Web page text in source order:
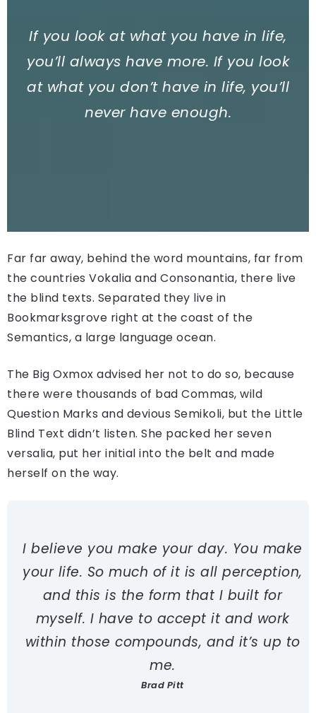
If you look at what you have in life,
you’ll always have more. If you look
at what you don’t have in life, you’ll
never have enough.
Far far away, behind the word mountains, far from
the countries Vokalia and Consonantia, there live
the blind texts. Separated they live in
Bookmarksgrove right at the coast of the
Semantics, a large language ocean.
The Big Oxmox advised her not to do so, because
there were thousands of bad Commas, wild
Question Marks and devious Semikoli, but the Little
Blind Text didn’t listen. She packed her seven
versalia, put her initial into the belt and made
herself on the way.
I believe you make your day. You make
your life. So much of it is all perception,
and this is the form that I built for
myself. I have to accept it and work
within those compounds, and it’s up to
me.
Brad Pitt